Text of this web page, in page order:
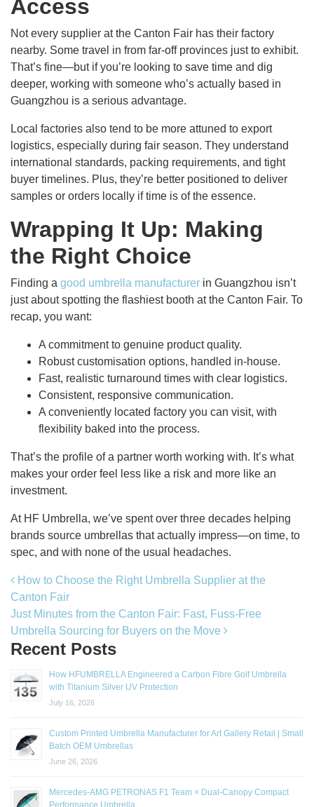
Access
Not every supplier at the Canton Fair has their factory
nearby. Some travel in from far-off provinces just to exhibit.
That’s fine—but if you’re looking to save time and dig
deeper, working with someone who’s actually based in
Guangzhou is a serious advantage.
Local factories also tend to be more attuned to export
logistics, especially during fair season. They understand
international standards, packing requirements, and tight
buyer timelines. Plus, they’re better positioned to deliver
samples or orders locally if time is of the essence.
Wrapping It Up: Making
the Right Choice
Finding a good umbrella manufacturer in Guangzhou isn’t
just about spotting the flashiest booth at the Canton Fair. To
recap, you want:
A commitment to genuine product quality.
Robust customisation options, handled in-house.
Fast, realistic turnaround times with clear logistics.
Consistent, responsive communication.
A conveniently located factory you can visit, with
flexibility baked into the process.
That’s the profile of a partner worth working with. It’s what
makes your order feel less like a risk and more like an
investment.
At HF Umbrella, we’ve spent over three decades helping
brands source umbrellas that actually impress—on time, to
spec, and with none of the usual headaches.
Post navigation
How to Choose the Right Umbrella Supplier at the
Canton Fair
Just Minutes from the Canton Fair: Fast, Fuss-Free
Umbrella Sourcing for Buyers on the Move
Recent Posts
How HFUMBRELLA Engineered a Carbon Fibre Golf Umbrella
with Titanium Silver UV Protection
July 16, 2026
Custom Printed Umbrella Manufacturer for Art Gallery Retail | Small
Batch OEM Umbrellas
June 26, 2026
Mercedes-AMG PETRONAS F1 Team × Dual-Canopy Compact